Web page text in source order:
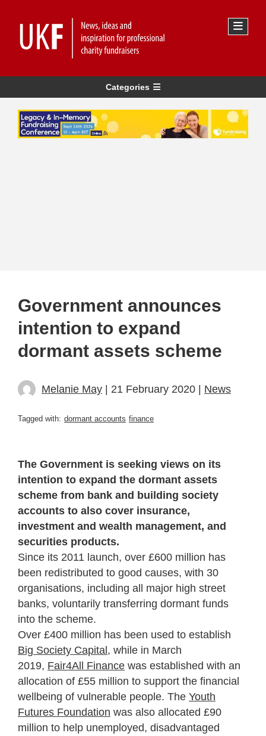
Categories
Government announces
intention to expand
dormant assets scheme
Melanie May | 21 February 2020 | News
Tagged with: dormant accounts finance
The Government is seeking views on its
intention to expand the dormant assets
scheme from bank and building society
accounts to also cover insurance,
investment and wealth management, and
securities products.
Since its 2011 launch, over £600 million has
been redistributed to good causes, with 30
organisations, including all major high street
banks, voluntarily transferring dormant funds
into the scheme.
Over £400 million has been used to establish
Big Society Capital, while in March
2019, Fair4All Finance was established with an
allocation of £55 million to support the financial
wellbeing of vulnerable people. The Youth
Futures Foundation was also allocated £90
million to help unemployed, disadvantaged